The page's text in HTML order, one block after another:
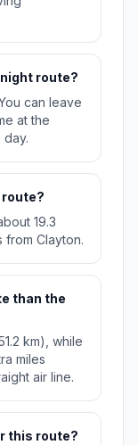
route?
can leave
at the
day.
19.3
from Clayton.
than the
km), while
miles
air line.
this route?